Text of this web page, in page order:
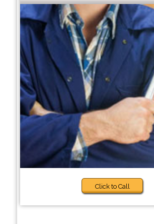
Click to Call